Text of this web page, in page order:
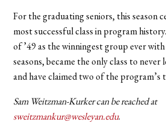
For the graduating seniors, this season
most successful class in program
of ’49 as the winningest group ever
seasons, became the only class to
and have claimed two of the
Sam Weitzman-Kurker can be reached at
sweitzmankur@wesleyan.edu.